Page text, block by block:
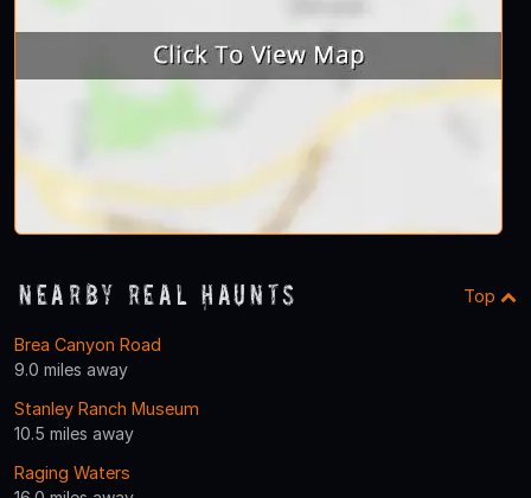
Nearby Real Haunts Top
Brea Canyon Road
9.0 miles away
Stanley Ranch Museum
10.5 miles away
Raging Waters